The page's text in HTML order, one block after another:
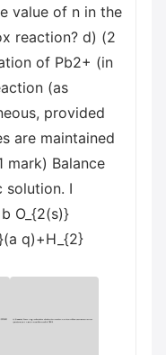
value of n in the
reaction? d) (2
of Pb2+ (in
(as
provided
are maintained
mark) Balance
solution. I
O_{2(s)}
q)+H_{2}